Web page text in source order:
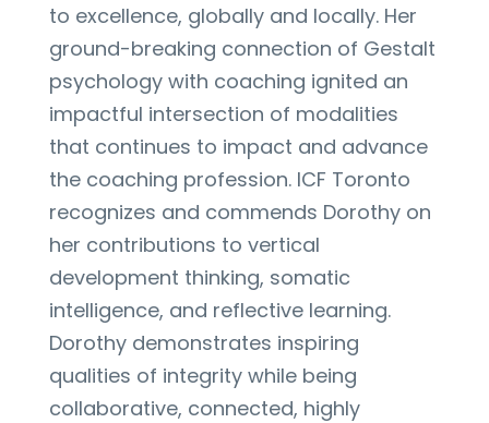
to excellence, globally and locally. Her
ground-breaking connection of Gestalt
psychology with coaching ignited an
impactful intersection of modalities
that continues to impact and advance
the coaching profession. ICF Toronto
recognizes and commends Dorothy on
her contributions to vertical
development thinking, somatic
intelligence, and reflective learning.
Dorothy demonstrates inspiring
qualities of integrity while being
collaborative, connected, highly